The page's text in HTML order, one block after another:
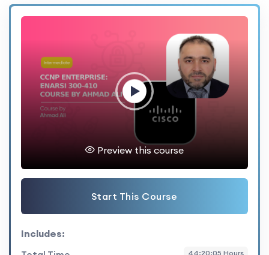
Preview this course
Start This Course
Includes:
44:20:05 Hours